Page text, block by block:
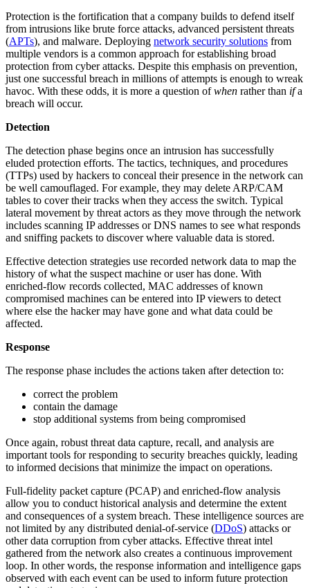
Protection is the fortification that a company builds to defend itself
from intrusions like brute force attacks, advanced persistent threats
(APTs), and malware. Deploying network security solutions from
multiple vendors is a common approach for establishing broad
protection from cyber attacks. Despite this emphasis on prevention,
just one successful breach in millions of attempts is enough to wreak
havoc. With these odds, it is more a question ofwhen rather than ifa
breach will occur.
Detection
The detection phase begins once an intrusion has successfully
eluded protection efforts. The tactics, techniques, and procedures
(TTPs) used by hackers to conceal their presence in the network can
be well camouflaged. For example, they may delete ARP/CAM
tables to cover their tracks when they access the switch. Typical
lateral movement by threat actors as they move through the network
includes scanning IP addresses or DNS names to see what responds
and sniffing packets to discover where valuable data is stored.
Effective detection strategies use recorded network data to map the
history of what the suspect machine or user has done. With
enriched-flow records collected, MAC addresses of known
compromised machines can be entered into IP viewers to detect
where else the hacker may have gone and what data could be
affected.
Response
The response phase includes the actions taken after detection to:
correct the problem
contain the damage
stop additional systems from being compromised
Once again, robust threat data capture, recall, and analysis are
important tools for responding to security breaches quickly, leading
to informed decisions that minimize the impact on operations.
Full-fidelity packet capture (PCAP) and enriched-flow analysis
allow you to conduct historical analysis and determine the extent
and consequences of a system breach. These intelligence sources are
not limited by any distributed denial-of-service (DDoS) attacks or
other data corruption from cyber attacks. Effective threat intel
gathered from the network also creates a continuous improvement
loop. In other words, the response information and intelligence gaps
observed with each event can be used to inform future protection